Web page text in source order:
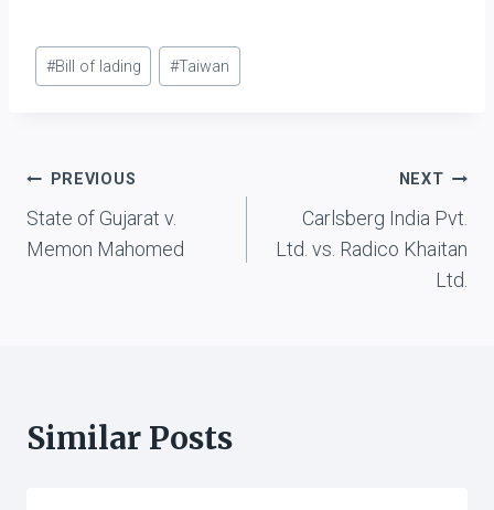
Govt., prior to formation
of above mentioned
Post
Tags:
#Bill of lading #Taiwan
Post
navigation
PREVIOUS
State of Gujarat v.
Memon Mahomed
NEXT
Carlsberg India Pvt.
Ltd. vs. Radico Khaitan
Ltd.
Similar Posts